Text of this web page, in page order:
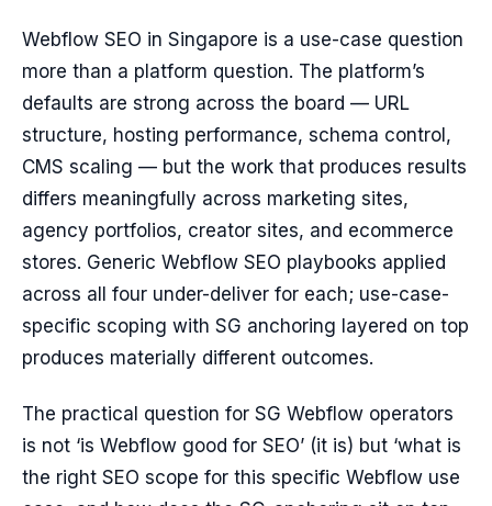
Webflow SEO in Singapore is a use-case question
more than a platform question. The platform’s
defaults are strong across the board — URL
structure, hosting performance, schema control,
CMS scaling — but the work that produces results
differs meaningfully across marketing sites,
agency portfolios, creator sites, and ecommerce
stores. Generic Webflow SEO playbooks applied
across all four under-deliver for each; use-case-
specific scoping with SG anchoring layered on top
produces materially different outcomes.
The practical question for SG Webflow operators
is not ‘is Webflow good for SEO’ (it is) but ‘what is
the right SEO scope for this specific Webflow use